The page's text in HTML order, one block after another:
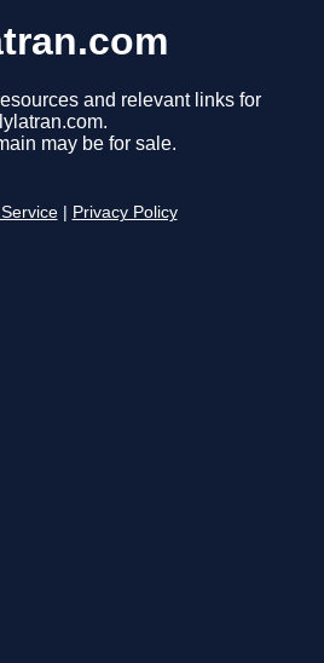
and relevant links for
lylatran.com.
may be for sale.
Privacy Policy